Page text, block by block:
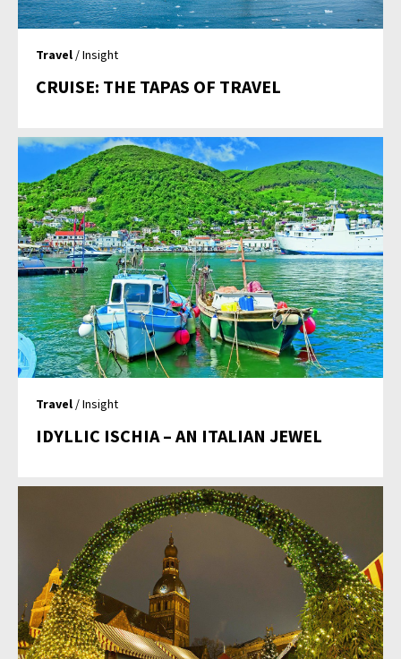
Travel / Insight
CRUISE: THE TAPAS OF TRAVEL
Travel / Insight
IDYLLIC ISCHIA – AN ITALIAN JEWEL